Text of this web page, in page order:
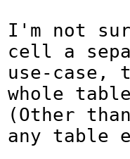
I'm not
cell a
use-case,
whole
(Other
any table